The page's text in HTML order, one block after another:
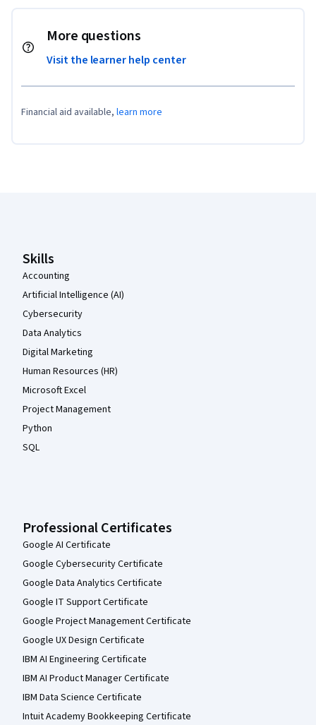
More questions
Visit the learner help center
Financial aid available, learn more
Skills
Accounting
Artificial Intelligence (AI)
Cybersecurity
Data Analytics
Digital Marketing
Human Resources (HR)
Microsoft Excel
Project Management
Python
SQL
Professional Certificates
Google AI Certificate
Google Cybersecurity Certificate
Google Data Analytics Certificate
Google IT Support Certificate
Google Project Management Certificate
Google UX Design Certificate
IBM AI Engineering Certificate
IBM AI Product Manager Certificate
IBM Data Science Certificate
Intuit Academy Bookkeeping Certificate